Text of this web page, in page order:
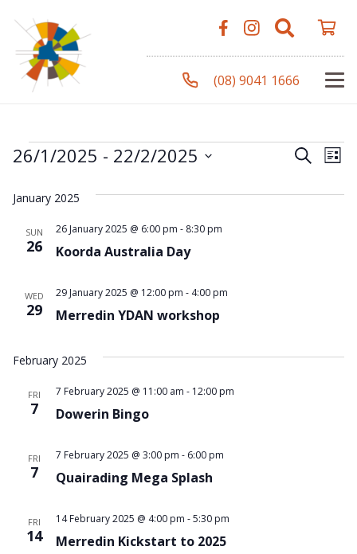
(08) 9041 1666
Events SearchList
26/1/2025 - 22/2/2025
date.
January 2025
SUN
26 Koorda Australia Day
26 January 2025 @ 6:00 pm - 8:30 pm
WED
29 Merredin YDAN workshop
29 January 2025 @ 12:00 pm - 4:00 pm
February 2025
FRI
7 Dowerin Bingo
7 February 2025 @ 11:00 am - 12:00 pm
FRI
7 Quairading Mega Splash
7 February 2025 @ 3:00 pm - 6:00 pm
FRI
14 Merredin Kickstart to 2025
14 February 2025 @ 4:00 pm -5:30 pm